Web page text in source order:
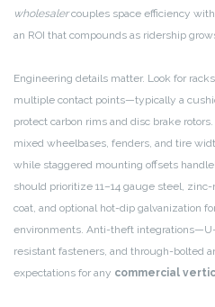
wholesalercouples space efficiency
an ROI that compounds as ridership
Engineering details matter. Look for
multiple contact points—typically a
protect carbon rims and disc brake
mixed wheelbases, fenders, and tire
while staggered mounting offsets
should prioritize 11–14 gauge steel,
coat, and optional hot-dip galvanization
environments. Anti-theft
resistant fasteners, and through-bolted
expectations for any commercial